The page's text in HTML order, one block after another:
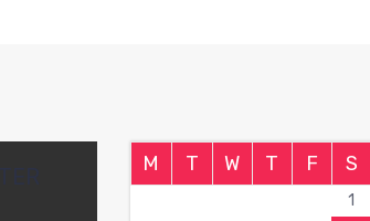
M T W T F S
1